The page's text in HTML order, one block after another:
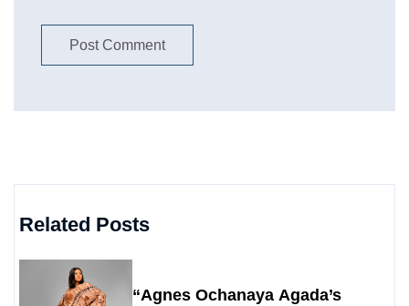
Related Posts
“Agnes Ochanaya Agada’s